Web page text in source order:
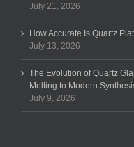
July 21, 2026
How Accurate Is Quartz
July 13, 2026
The Evolution of Quartz
Melting to Modern
July 9, 2026